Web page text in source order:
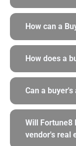
How can a
How does a
Can a
Will Fortune8
vendor's real